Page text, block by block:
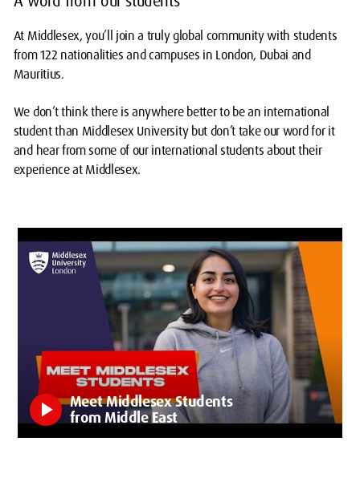
At Middlesex, you’ll join a truly global community with students
from 122 nationalities and campuses in London, Dubai and
Mauritius.
We don’t think there is anywhere better to be an international
student than Middlesex University but don’t take our word for it
and hear from some of our international students about their
experience at Middlesex.
play_arrow
Meet Middlesex Students
from Middle East